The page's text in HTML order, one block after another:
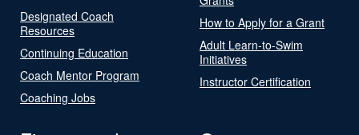
Designated Coach
Resources
Continuing Education
Coach Mentor Program
Coaching Jobs
How to Apply for a Grant
Adult Learn-to-Swim
Initiatives
Instructor Certification